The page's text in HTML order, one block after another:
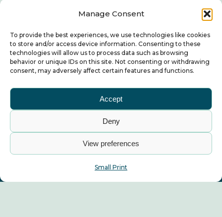
Manage Consent
To provide the best experiences, we use technologies like cookies
to store and/or access device information. Consenting to these
technologies will allow us to process data such as browsing
behavior or unique IDs on this site. Not consenting or withdrawing
consent, may adversely affect certain features and functions.
Accept
Deny
View preferences
Small Print